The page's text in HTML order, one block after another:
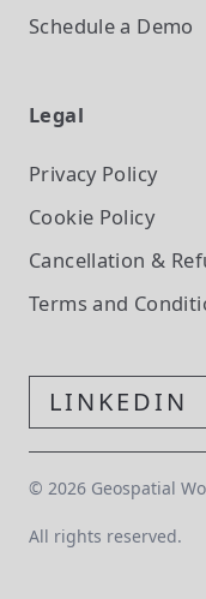
Schedule a Demo
Legal
Privacy Policy
Cookie Policy
Cancellation &
Terms and
LINKEDIN
© 2026 Geospatial
All rights reserved.